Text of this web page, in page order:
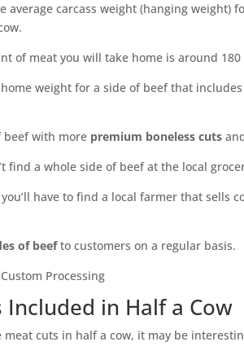
average carcass weight (hanging weight)
of meat you will take home is around
weight for a side of beef that
beef with more premium boneless cuts
find a whole side of beef at the local
have to find a local farmer that sells
of beefto customers on a regular basis.
Included in Half a Cow
cuts in half a cow, it may be